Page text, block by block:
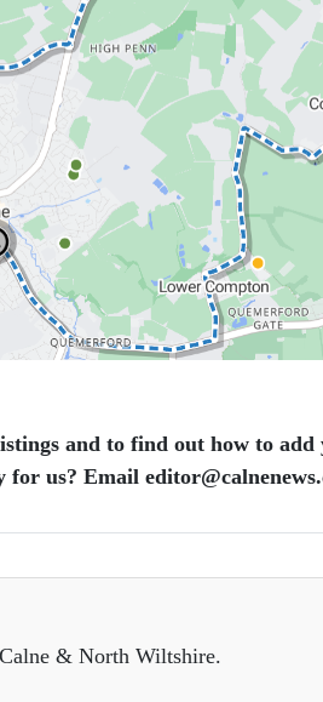
and to find out how to
us? Email
& North Wiltshire.